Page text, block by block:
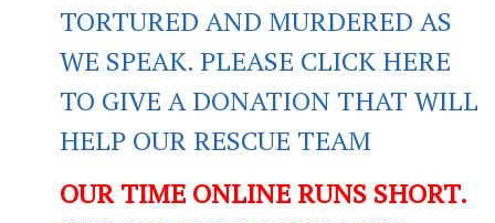
TORTURED AND MURDERED AS
WE SPEAK. PLEASE CLICK HERE
TO GIVE A DONATION THAT WILL
HELP OUR RESCUE TEAM
OUR TIME ONLINE RUNS SHORT.